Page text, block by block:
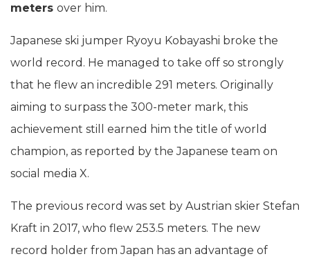
meters over him.
Japanese ski jumper Ryoyu Kobayashi broke the
world record. He managed to take off so strongly
that he flew an incredible 291 meters. Originally
aiming to surpass the 300-meter mark, this
achievement still earned him the title of world
champion, as reported by the Japanese team on
social media X.
The previous record was set by Austrian skier Stefan
Kraft in 2017, who flew 253.5 meters. The new
record holder from Japan has an advantage of